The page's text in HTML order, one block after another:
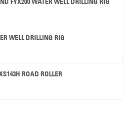
WELL DRILLING RIG
ROAD ROLLER